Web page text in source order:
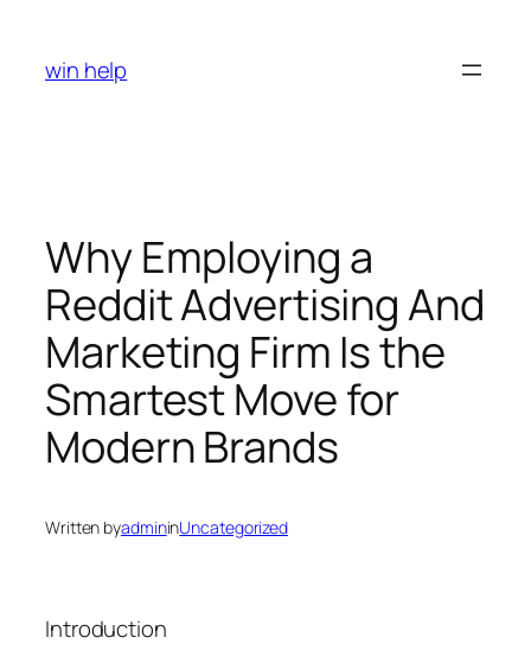
content
win help
Why Employing a
Reddit Advertising And
Marketing Firm Is the
Smartest Move for
Modern Brands
Written byadmininUncategorized
Introduction